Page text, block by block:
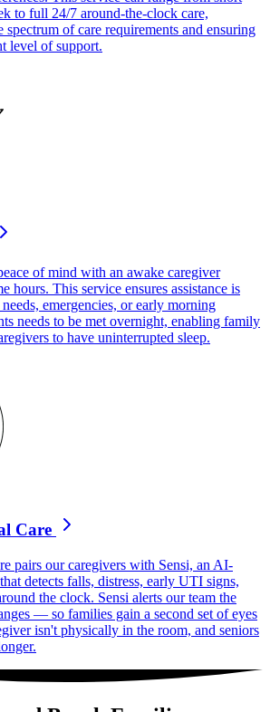
to full 24/7 around-the-clock care,
of care requirements and ensuring
level of support.
of mind with an awake caregiver
hours. This service ensures assistance is
emergencies, or early morning
needs to be met overnight, enabling family
to have uninterrupted sleep.
Care
pairs our caregivers with Sensi, an AI-
detects falls, distress, early UTI signs,
the clock. Sensi alerts our team the
— so families gain a second set of eyes
isn't physically in the room, and seniors